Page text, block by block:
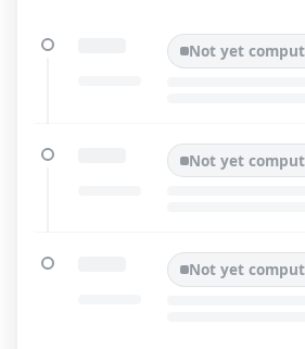
Not yet
Not yet
Not yet